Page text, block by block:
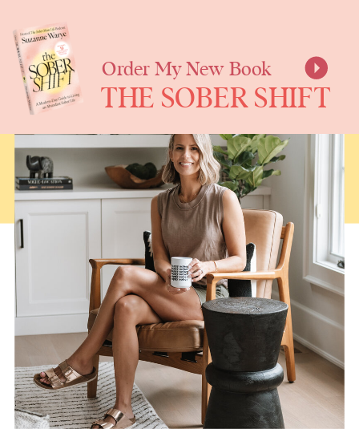
Order My New Book
THE SOBER SHIFT
SUZANNE
WARYE